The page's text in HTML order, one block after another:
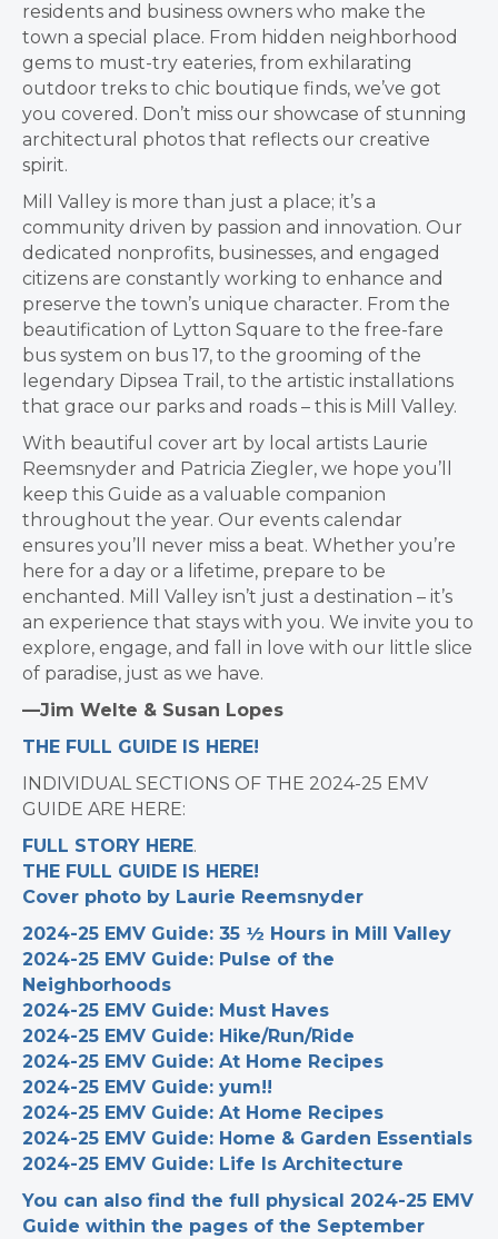
residents and business owners who make the
town a special place. From hidden neighborhood
gems to must-try eateries, from exhilarating
outdoor treks to chic boutique finds, we’ve got
you covered. Don’t miss our showcase of stunning
architectural photos that reflects our creative
spirit.
Mill Valley is more than just a place; it’s a
community driven by passion and innovation. Our
dedicated nonprofits, businesses, and engaged
citizens are constantly working to enhance and
preserve the town’s unique character. From the
beautification of Lytton Square to the free-fare
bus system on bus 17, to the grooming of the
legendary Dipsea Trail, to the artistic installations
that grace our parks and roads – this is Mill Valley.
With beautiful cover art by local artists Laurie
Reemsnyder and Patricia Ziegler, we hope you’ll
keep this Guide as a valuable companion
throughout the year. Our events calendar
ensures you’ll never miss a beat. Whether you’re
here for a day or a lifetime, prepare to be
enchanted. Mill Valley isn’t just a destination – it’s
an experience that stays with you. We invite you to
explore, engage, and fall in love with our little slice
of paradise, just as we have.
—Jim Welte & Susan Lopes
THE FULL GUIDE IS HERE!
INDIVIDUAL SECTIONS OF THE 2024-25 EMV
GUIDE ARE HERE:
FULL STORY HERE.
THE FULL GUIDE IS HERE!
Cover photo by Laurie Reemsnyder
2024-25 EMV Guide: 35 ½ Hours in Mill Valley
2024-25 EMV Guide: Pulse of the
Neighborhoods
2024-25 EMV Guide: Must Haves
2024-25 EMV Guide: Hike/Run/Ride
2024-25 EMV Guide: At Home Recipes
2024-25 EMV Guide: yum!!
2024-25 EMV Guide: At Home Recipes
2024-25 EMV Guide: Home & Garden Essentials
2024-25 EMV Guide: Life Is Architecture
You can also find the full physical 2024-25 EMV
Guide within the pages of the September